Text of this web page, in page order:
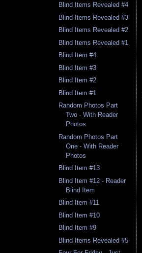
Blind Items Revealed #4
Blind Items Revealed #3
Blind Items Revealed #2
Blind Items Revealed #1
Blind Item #4
Blind Item #3
Blind Item #2
Blind Item #1
Random Photos Part
Two - With Reader
Photos
Random Photos Part
One - With Reader
Photos
Blind Item #13
Blind Item #12 - Reader
Blind Item
Blind Item #11
Blind Item #10
Blind Item #9
Blind Items Revealed #5